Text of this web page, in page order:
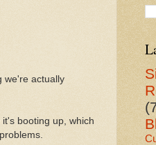
we're actually
booting up, which